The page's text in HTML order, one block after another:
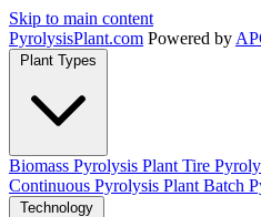
Skip to main content
PyrolysisPlant.com Powered by
Plant Types
Biomass Pyrolysis Plant Tire
Continuous Pyrolysis Plant Batch
Technology